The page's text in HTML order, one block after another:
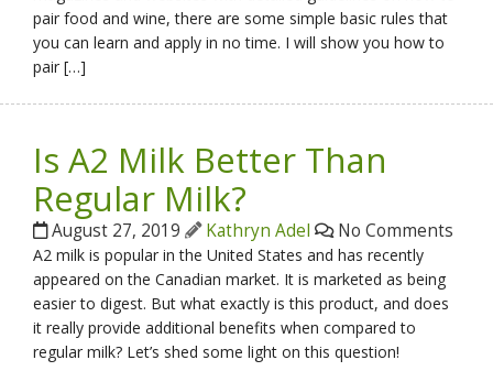
pair food and wine, there are some simple basic rules that
you can learn and apply in no time. I will show you how to
pair […]
Is A2 Milk Better Than
Regular Milk?
August 27, 2019 Kathryn Adel No Comments
A2 milk is popular in the United States and has recently
appeared on the Canadian market. It is marketed as being
easier to digest. But what exactly is this product, and does
it really provide additional benefits when compared to
regular milk? Let’s shed some light on this question!